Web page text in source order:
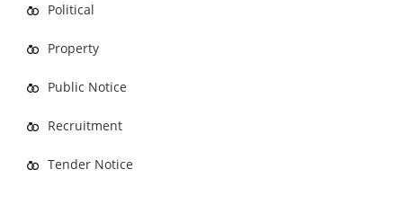
Political
Property
Public Notice
Recruitment
Tender Notice